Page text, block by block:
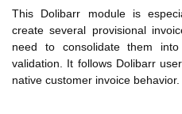
This Dolibarr module is
create several provisional
need to consolidate them
validation. It follows Dolibarr
native customer invoice behavior.